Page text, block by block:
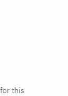
this